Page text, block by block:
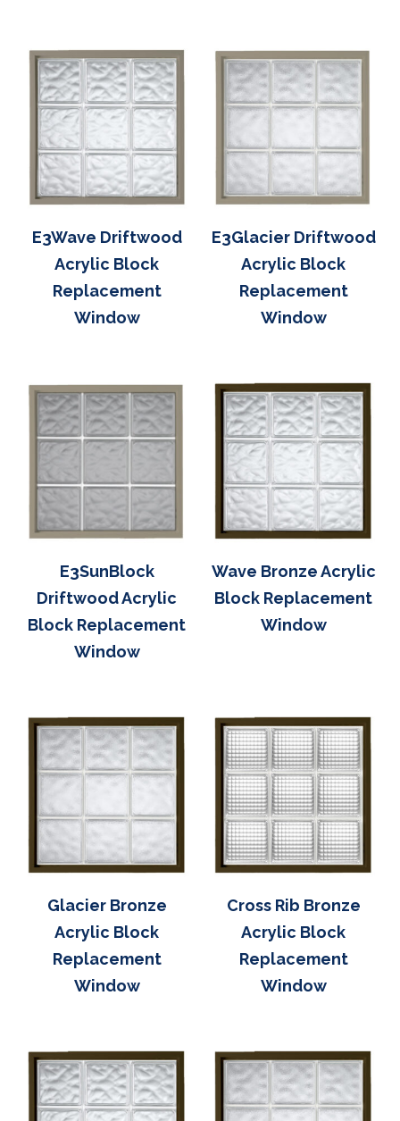
E3Wave Driftwood
Acrylic Block
Replacement
Window
E3Glacier Driftwood
Acrylic Block
Replacement
Window
E3SunBlock
Driftwood Acrylic
Block Replacement
Window
Wave Bronze Acrylic
Block Replacement
Window
Glacier Bronze
Acrylic Block
Replacement
Window
Cross Rib Bronze
Acrylic Block
Replacement
Window